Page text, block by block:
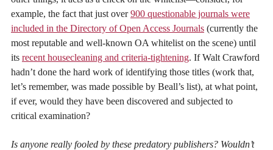
example, the fact that just over900 questionable journals were
included in the Directory of Open Access Journals (currently the
most reputable and well-known OA whitelist on the scene) until
its recent housecleaning and criteria-tightening. If Walt Crawford
hadn’t done the hard work of identifying those titles (work that,
let’s remember, was made possible by Beall’s list), at what point,
if ever, would they have been discovered and subjected to
critical examination?
Is anyone really fooled by these predatory publishers? Wouldn’t